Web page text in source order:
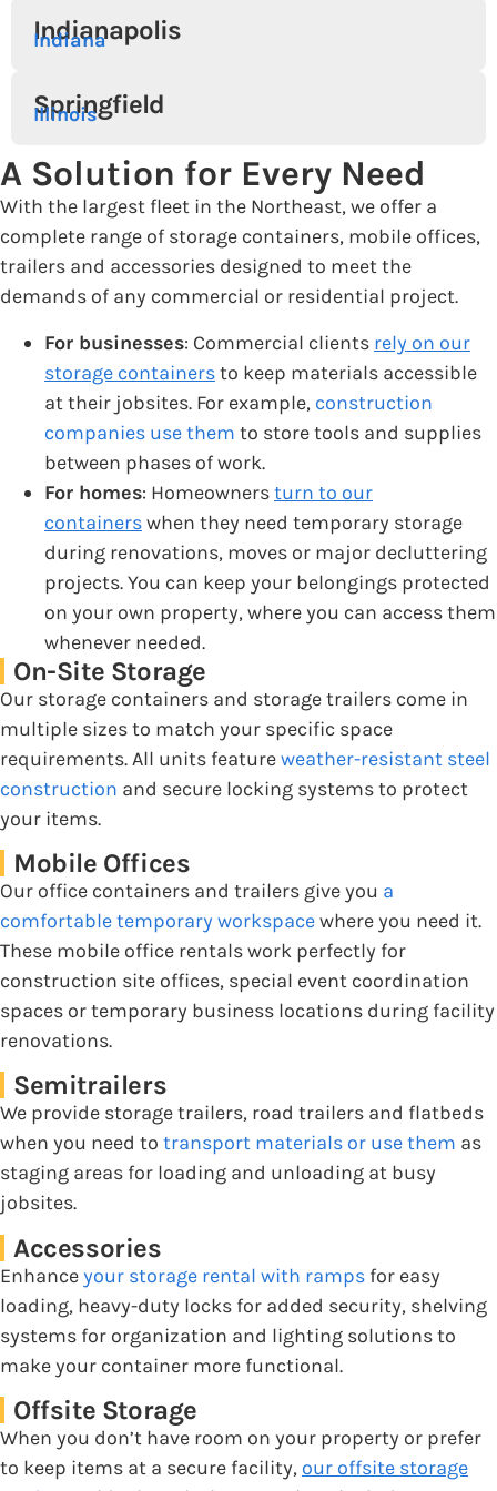
Indianapolis
Indiana
Springfield
Illinois
A Solution for Every Need
With the largest fleet in the Northeast, we offer a
complete range of storage containers, mobile offices,
trailers and accessories designed to meet the
demands of any commercial or residential project.
For businesses: Commercial clients rely on our
storage containersto keep materials accessible
at their jobsites. For example, construction
companies use them to store tools and supplies
between phases of work.
For homes: Homeownersturn to our
containerswhen they need temporary storage
during renovations, moves or major decluttering
projects. You can keep your belongings protected
on your own property, where you can access them
whenever needed.
On-Site Storage
Our storage containers and storage trailers come in
multiple sizes to match your specific space
requirements. All units featureweather-resistant steel
construction and secure locking systems to protect
your items.
Mobile Offices
Our office containers and trailers give you a
comfortable temporary workspacewhere you need it.
These mobile office rentals work perfectly for
construction site offices, special event coordination
spaces or temporary business locations during facility
renovations.
Semitrailers
We provide storage trailers, road trailers and flatbeds
when you need to transport materials or use them as
staging areas for loading and unloading at busy
jobsites.
Accessories
Enhanceyour storage rental with ramps for easy
loading, heavy-duty locks for added security, shelving
systems for organization and lighting solutions to
make your container more functional.
Offsite Storage
When you don’t have room on your property or prefer
to keep items at a secure facility, our offsite storage